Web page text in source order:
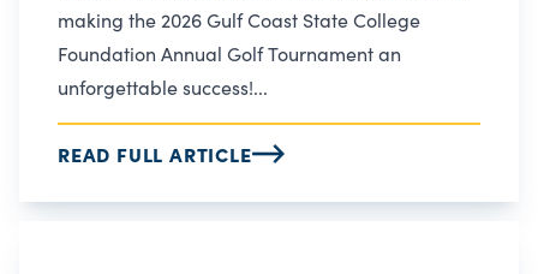
making the 2026 Gulf Coast State College
Foundation Annual Golf Tournament an
unforgettable success!...
READ FULL ARTICLE